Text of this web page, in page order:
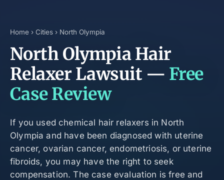
Home › Cities › North Olympia
North Olympia Hair
Relaxer Lawsuit — Free
Case Review
If you used chemical hair relaxers in North
Olympia and have been diagnosed with uterine
cancer, ovarian cancer, endometriosis, or uterine
fibroids, you may have the right to seek
compensation. The case evaluation is free and